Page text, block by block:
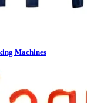
Machines